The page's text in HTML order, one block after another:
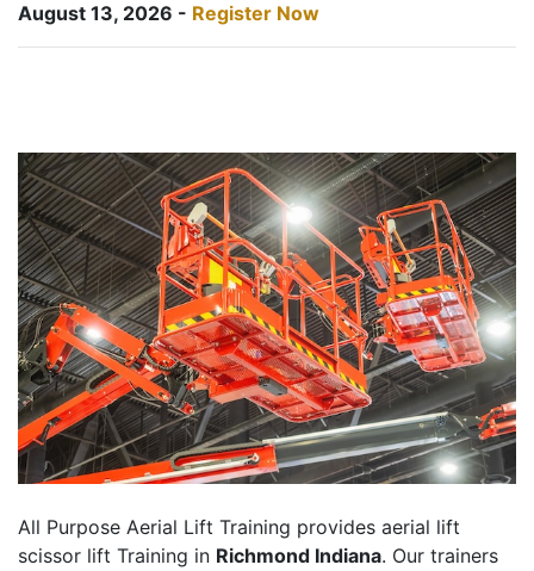
August 13, 2026 - Register Now
All Purpose Aerial Lift Training provides aerial lift
scissor lift Training in Richmond Indiana. Our trainers